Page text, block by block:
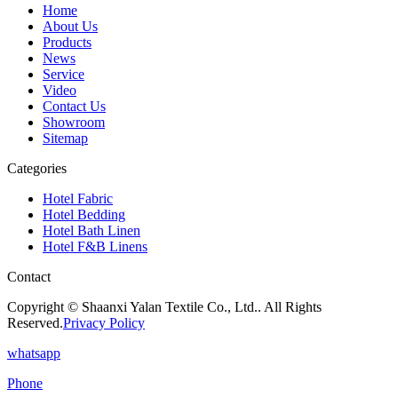
Home
About Us
Products
News
Service
Video
Contact Us
Showroom
Sitemap
Categories
Hotel Fabric
Hotel Bedding
Hotel Bath Linen
Hotel F&B Linens
Contact
Copyright © Shaanxi Yalan Textile Co., Ltd.. All Rights
Reserved.Privacy Policy
whatsapp
Phone